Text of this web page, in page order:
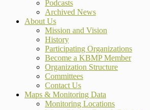
Podcasts
Archived News
About Us
Mission and Vision
History
Participating Organizations
Become a KBMP Member
Organization Structure
Committees
Contact Us
Maps & Monitoring Data
Monitoring Locations